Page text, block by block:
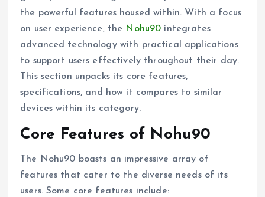
the powerful features housed within. With a focus
on user experience, the Nohu90 integrates
advanced technology with practical applications
to support users effectively throughout their day.
This section unpacks its core features,
specifications, and how it compares to similar
devices within its category.
Core Features of Nohu90
The Nohu90 boasts an impressive array of
features that cater to the diverse needs of its
users. Some core features include: